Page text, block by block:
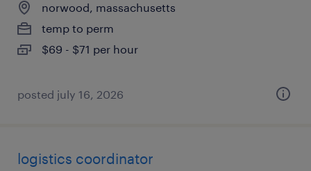
norwood, massachusetts
temp to perm
$69 - $71 per hour
posted july 16, 2026
logistics coordinator